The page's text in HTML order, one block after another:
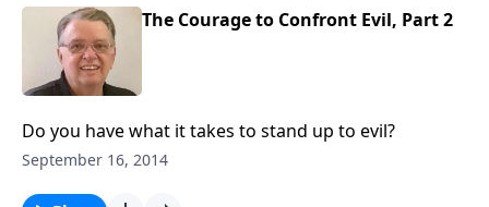
The Courage to Confront Evil, Part 2
Do you have what it takes to stand up to evil?
September 16, 2014